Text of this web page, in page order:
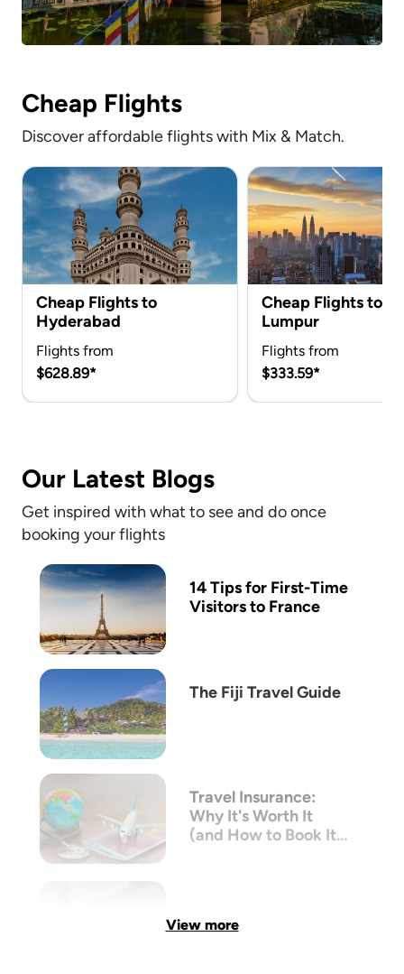
Cheap Flights
Discover affordable flights with Mix & Match.
Cheap Flights to
Hyderabad
Flights from
$628.89*
Cheap Flights to
Lumpur
Flights from
$333.59*
Our Latest Blogs
Get inspired with what to see and do once
booking your flights
14 Tips for First-Time
Visitors to France
The Fiji Travel Guide
Travel Insurance:
Why It's Worth It
(and How to Book It
View more